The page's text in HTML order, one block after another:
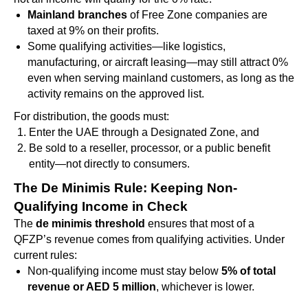
Mainland branches of Free Zone companies are
taxed at 9% on their profits.
Some qualifying activities—like logistics,
manufacturing, or aircraft leasing—may still attract 0%
even when serving mainland customers, as long as the
activity remains on the approved list.
For distribution, the goods must:
Enter the UAE through a Designated Zone, and
Be sold to a reseller, processor, or a public benefit
entity—not directly to consumers.
The De Minimis Rule: Keeping Non-
Qualifying Income in Check
The de minimis threshold ensures that most of a
QFZP’s revenue comes from qualifying activities. Under
current rules:
Non-qualifying income must stay below 5% of total
revenue or AED 5 million, whichever is lower.